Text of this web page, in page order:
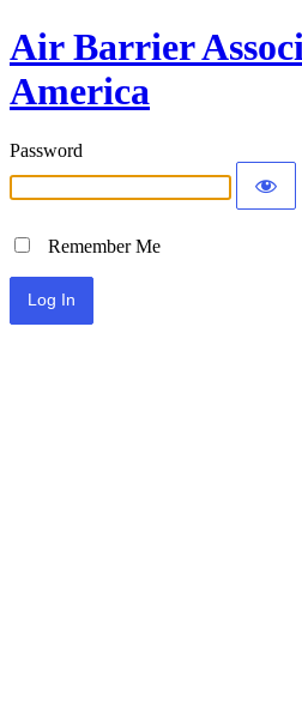
Air Barrier
America
Password
Remember Me